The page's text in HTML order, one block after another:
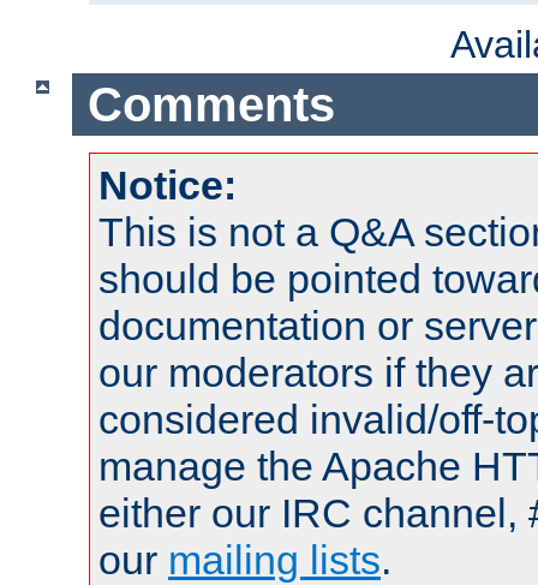
Comments
Notice:
This is not a Q&A
should be pointed
documentation or
our moderators if they
considered invalid/off-
manage the Apache
either our IRC channel,
our mailing lists.